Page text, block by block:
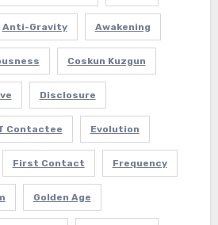
Anti-Gravity Awakening
Coskun Kuzgun
Disclosure
Contactee Evolution
First Contact Frequency
Golden Age